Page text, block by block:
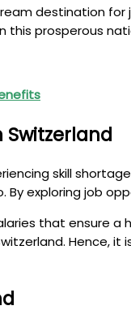
destination
prosperous
Switzerland
skill
By exploring job
that ensure a
Hence,